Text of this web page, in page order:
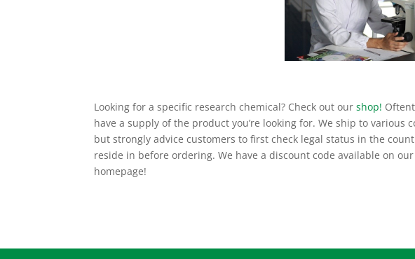
Looking for a specific research chemical? Check out ourshop!
have a supply of the product you’re looking for. We ship to various
but strongly advice customers to first check legal status in the
reside in before ordering. We have a discount code available on our
homepage!